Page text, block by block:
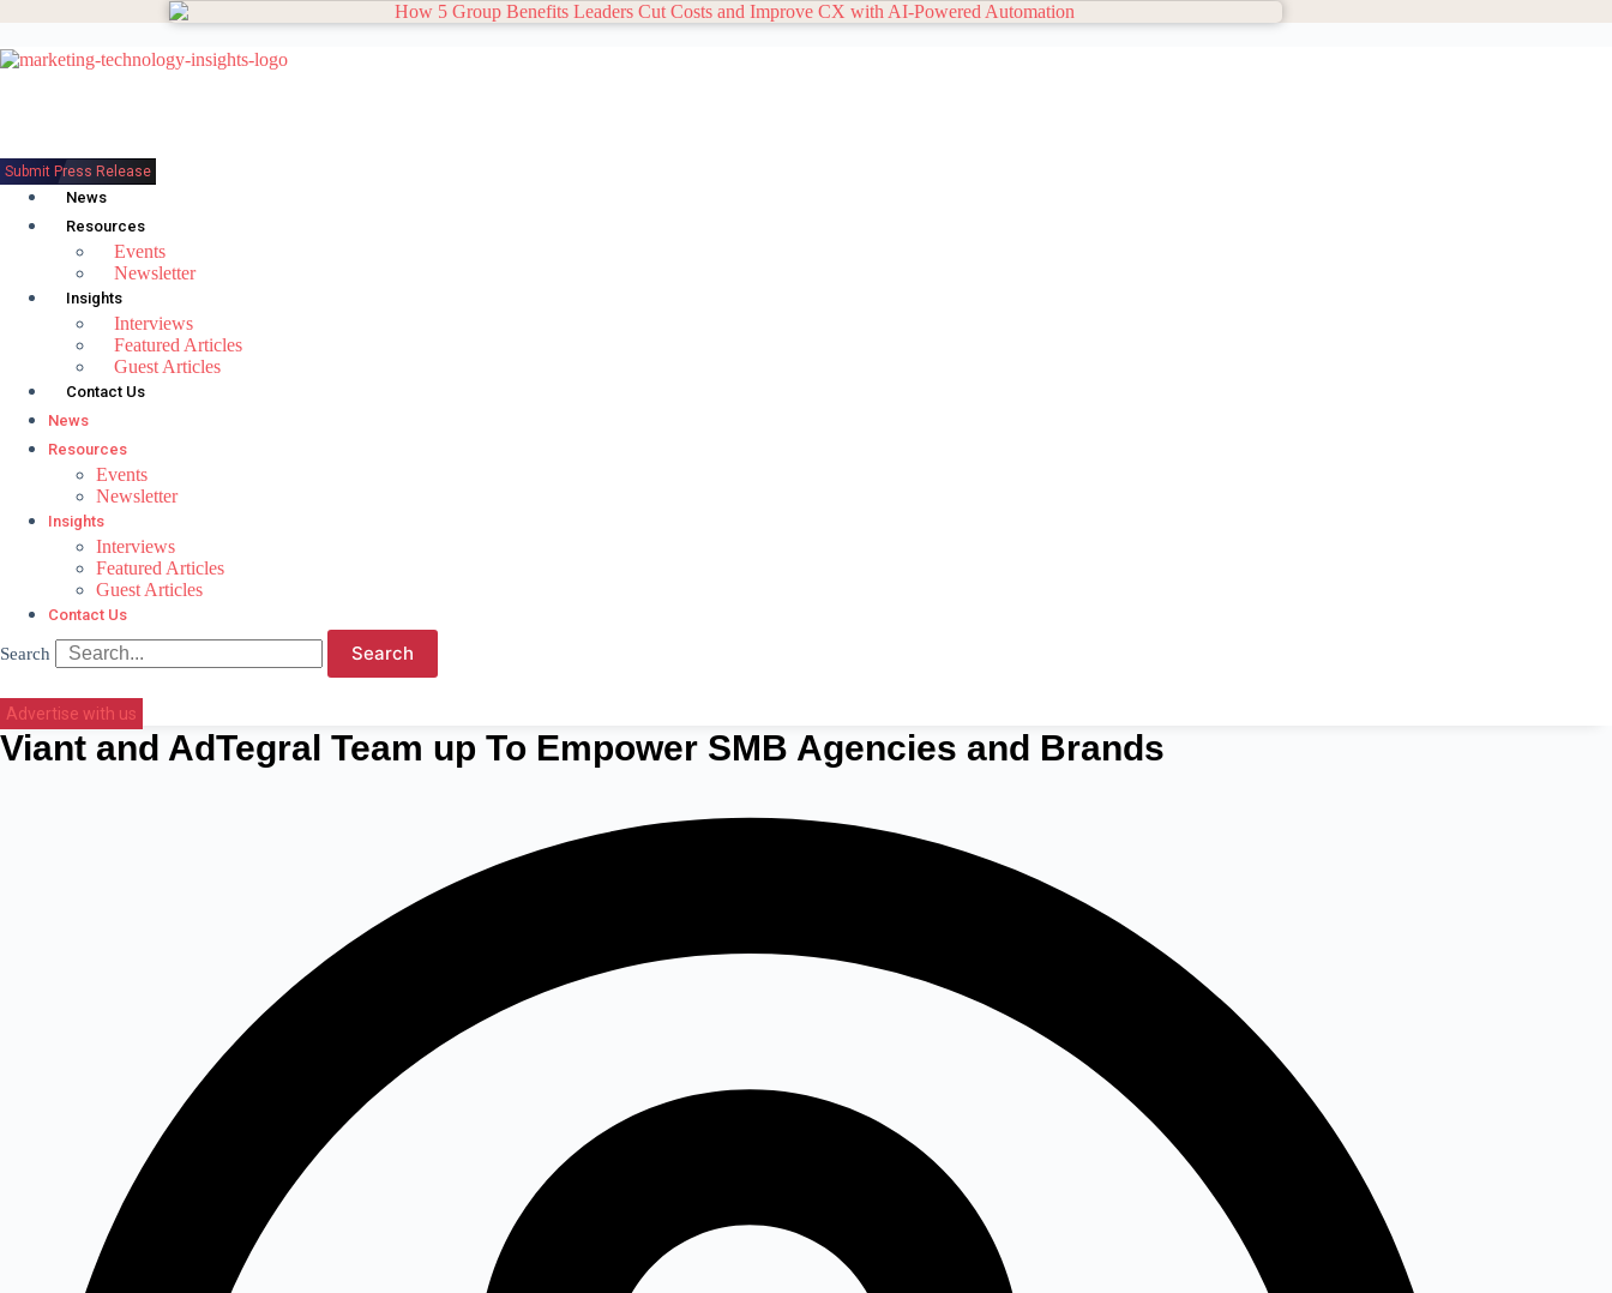
content
Submit Press Release
News
Resources
Events
Newsletter
Insights
Interviews
Featured Articles
Guest Articles
Contact Us
News
Resources
Events
Newsletter
Insights
Interviews
Featured Articles
Guest Articles
Contact Us
Search Search
Advertise with us
Viant and AdTegral Team up To Empower SMB Agencies and Brands